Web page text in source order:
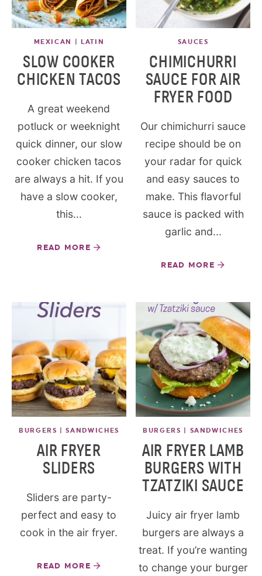
MEXICAN | LATIN
SLOW COOKER
CHICKEN TACOS
A great weekend
potluck or weeknight
quick dinner, our slow
cooker chicken tacos
are always a hit. If you
have a slow cooker,
this...
READ MORE
SAUCES
CHIMICHURRI
SAUCE FOR AIR
FRYER FOOD
Our chimichurri sauce
recipe should be on
your radar for quick
and easy sauces to
make. This flavorful
sauce is packed with
garlic and...
READ MORE
BURGERS | SANDWICHES
AIR FRYER
SLIDERS
Sliders are party-
perfect and easy to
cook in the air fryer.
READ MORE
BURGERS | SANDWICHES
AIR FRYER LAMB
BURGERS WITH
TZATZIKI SAUCE
Juicy air fryer lamb
burgers are always a
treat. If you’re wanting
to change your burger